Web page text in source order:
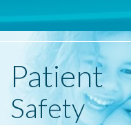
Patient
Safety